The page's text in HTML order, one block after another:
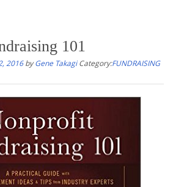
101
2016byGene Takagi Category:FUNDRAISING